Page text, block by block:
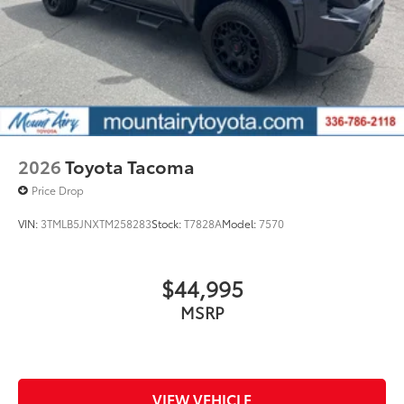
2026Toyota Tacoma
Price Drop
VIN: 3TMLB5JNXTM258283Stock:T7828AModel:7570
$44,995
MSRP
VIEW VEHICLE